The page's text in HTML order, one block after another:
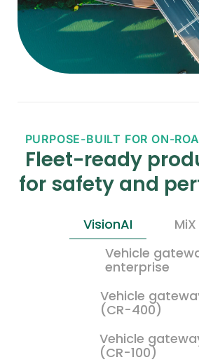
PURPOSE-BUILT FOR ON-
Fleet-ready
for safety and
VisionAI
Vehicle
enterprise
Vehicle
(CR-400)
Vehicle
(CR-100)